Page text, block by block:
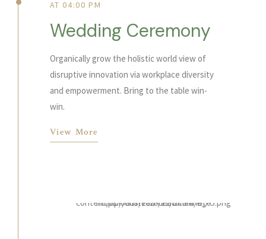
AT 04:00 PM
Wedding Ceremony
Organically grow the holistic world view of
disruptive innovation via workplace diversity
and empowerment. Bring to the table win-
win.
View More